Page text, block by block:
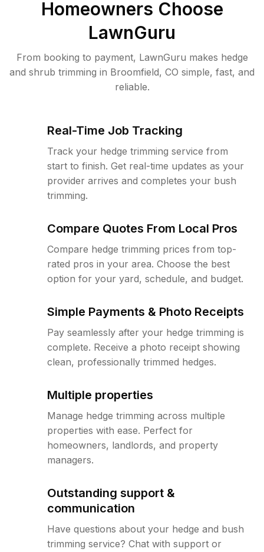
Homeowners Choose
LawnGuru
From booking to payment, LawnGuru makes hedge
and shrub trimming in Broomfield, CO simple, fast, and
reliable.
Real-Time Job Tracking
Track your hedge trimming service from
start to finish. Get real-time updates as your
provider arrives and completes your bush
trimming.
Compare Quotes From Local Pros
Compare hedge trimming prices from top-
rated pros in your area. Choose the best
option for your yard, schedule, and budget.
Simple Payments & Photo Receipts
Pay seamlessly after your hedge trimming is
complete. Receive a photo receipt showing
clean, professionally trimmed hedges.
Multiple properties
Manage hedge trimming across multiple
properties with ease. Perfect for
homeowners, landlords, and property
managers.
Outstanding support &
communication
Have questions about your hedge and bush
trimming service? Chat with support or